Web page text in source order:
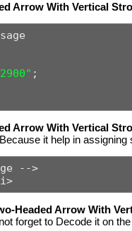
Arrow With Vertical
;
Arrow With Vertical
it help in assigning
-->
Headed Arrow With
forget to Decode it on